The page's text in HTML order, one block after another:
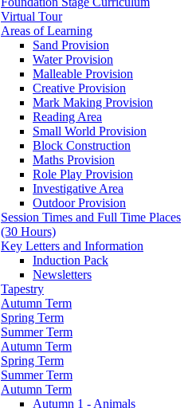
Virtual Tour
Areas of Learning
Sand Provision
Water Provision
Malleable Provision
Creative Provision
Mark Making Provision
Reading Area
Small World Provision
Block Construction
Maths Provision
Role Play Provision
Investigative Area
Outdoor Provision
Session Times and Full Time Places
(30 Hours)
Key Letters and Information
Induction Pack
Newsletters
Tapestry
Autumn Term
Spring Term
Summer Term
Autumn Term
Spring Term
Summer Term
Autumn Term
Autumn 1 - Animals